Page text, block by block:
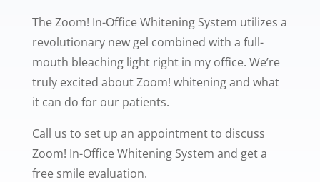
The Zoom! In-Office Whitening System utilizes a
revolutionary new gel combined with a full-
mouth bleaching light right in my office. We’re
truly excited about Zoom! whitening and what
it can do for our patients.
Call us to set up an appointment to discuss
Zoom! In-Office Whitening System and get a
free smile evaluation.